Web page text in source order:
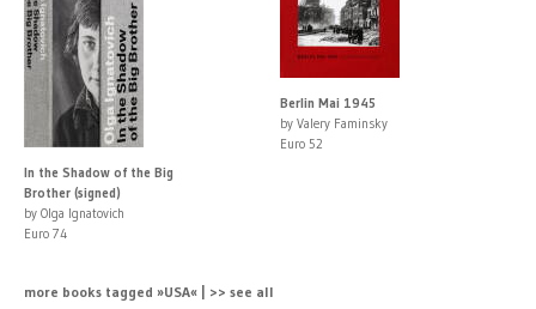
In the Shadow of the Big
Brother (signed)
by Olga Ignatovich
Euro 74
Berlin Mai 1945
by Valery Faminsky
Euro 52
more books tagged »USA« | >> see all